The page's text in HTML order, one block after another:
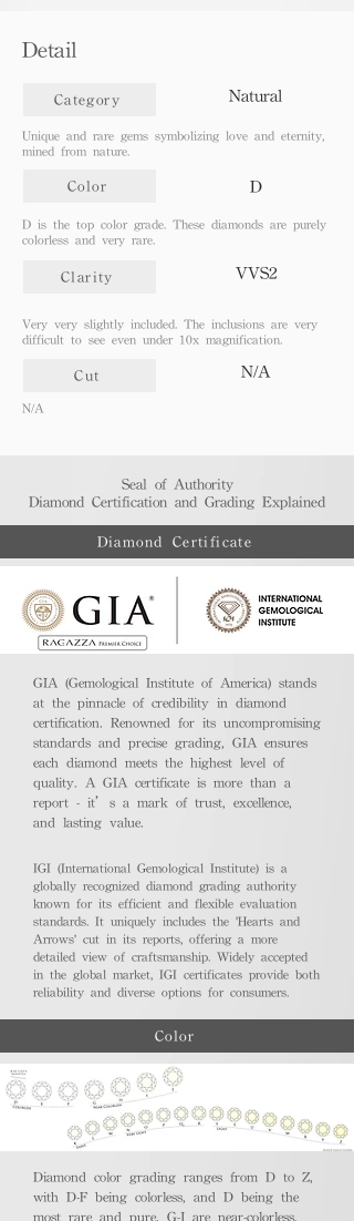
Detail
Category Natural
Unique and rare gems symbolizing love and eternity,
mined from nature.
Color D
D is the top color grade. These diamonds are purely
colorless and very rare.
Clarity VVS2
Very very slightly included. The inclusions are very
difficult to see even under 10x magnification.
Cut N/A
N/A
Seal of Authority
Diamond Certification and Grading Explained​
Diamond Certificate
GIA (Gemological Institute of America) stands
at the pinnacle of credibility in diamond
certification. Renowned for its uncompromising
standards and precise grading, GIA ensures
each diamond meets the highest level of
quality. A GIA certificate is more than a
report - it’s a mark of trust, excellence,
and lasting value.
IGI (International Gemological Institute) is a
globally recognized diamond grading authority
known for its efficient and flexible evaluation
standards. It uniquely includes the 'Hearts and
Arrows' cut in its reports, offering a more
detailed view of craftsmanship. Widely accepted
in the global market, IGI certificates provide both
reliability and diverse options for consumers.
Color
Diamond color grading ranges from D to Z,
with D-F being colorless, and D being the
most rare and pure. G-J are near-colorless,